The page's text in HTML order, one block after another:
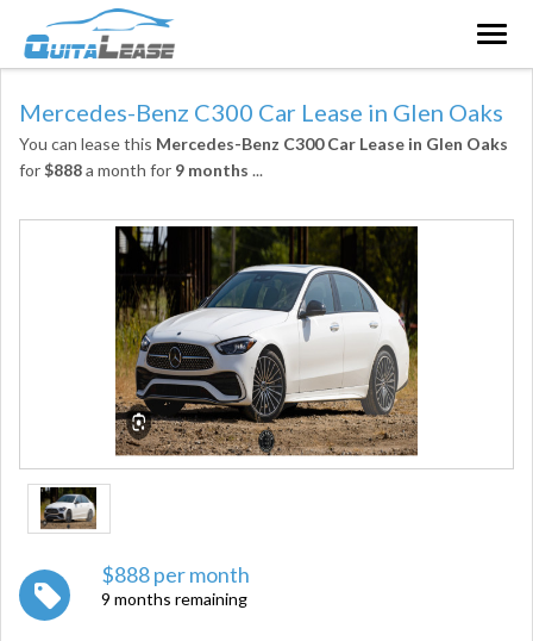
Mercedes-Benz C300 Car Lease in Glen Oaks
You can lease this Mercedes-Benz C300 Car Lease in Glen Oaks
for$888a month for 9 months ...
$888 per month
9 months remaining